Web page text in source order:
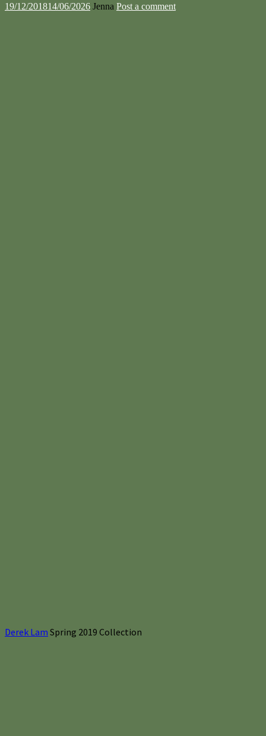
19/12/201814/06/2026 Jenna Post a comment
Derek Lam Spring 2019 Collection